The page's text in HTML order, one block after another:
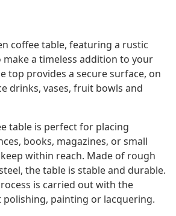
coffee table, featuring a rustic
make a timeless addition to your
top provides a secure surface, on
drinks, vases, fruit bowls and
table is perfect for placing
books, magazines, or small
within reach. Made of rough
the table is stable and durable.
is carried out with the
polishing, painting or lacquering.